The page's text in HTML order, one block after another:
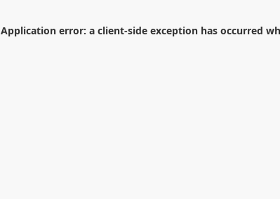
Application error: a client-side exception has occurred